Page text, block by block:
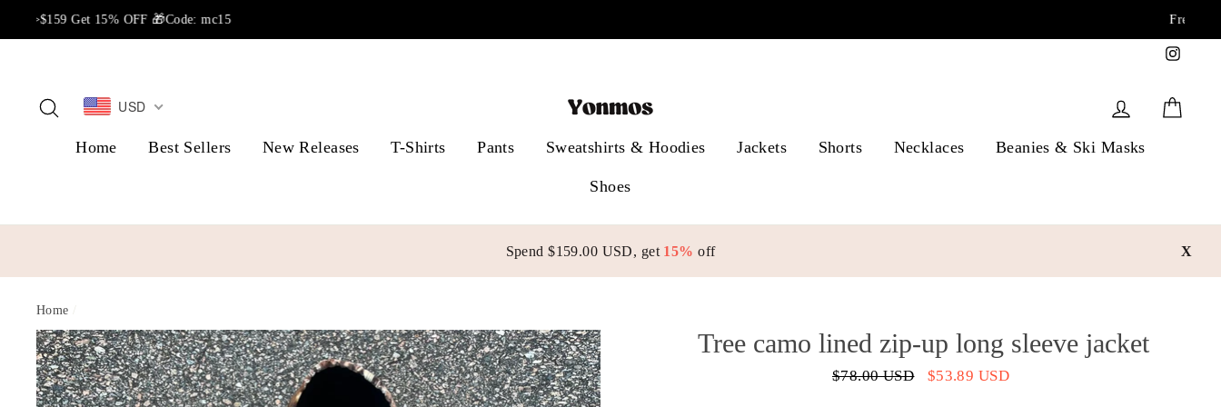
to
Search USD Log in
Home Best Sellers New Releases T-Shirts Pants Sweatshirts & Hoodies Jackets Shorts Necklaces Beanies & Ski Masks
Shoes
X
Spend$159.00 USD, get 15% off
Home
Tree camo lined zip-up long sleeve jacket
Regular
$78.00 USD
Sale
$53.89 USD